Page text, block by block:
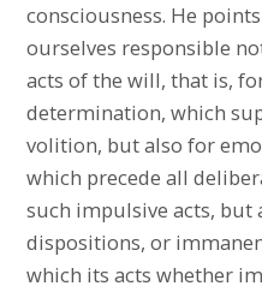
consciousness. He
ourselves responsible
acts of the will, that is,
determination, which
volition, but also for
which precede all
such impulsive acts, but
dispositions, or
which its acts whether